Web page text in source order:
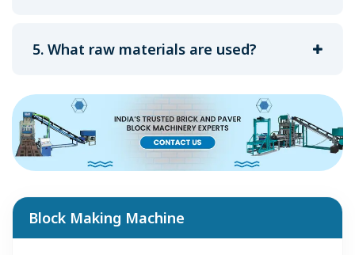
5. What raw materials are used?
Block Making Machine